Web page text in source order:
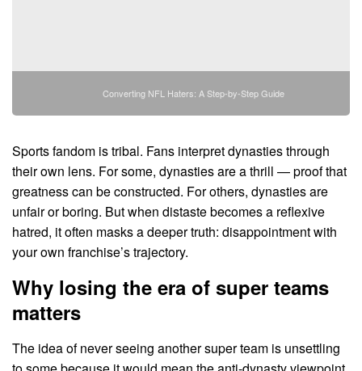
Converting NFL Haters: A Step-by-Step Guide
Sports fandom is tribal. Fans interpret dynasties through
their own lens. For some, dynasties are a thrill — proof that
greatness can be constructed. For others, dynasties are
unfair or boring. But when distaste becomes a reflexive
hatred, it often masks a deeper truth: disappointment with
your own franchise’s trajectory.
Why losing the era of super teams
matters
The idea of never seeing another super team is unsettling